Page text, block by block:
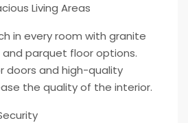
Living Areas
in every room with granite
parquet floor options.
doors and high-quality
the quality of the interior.